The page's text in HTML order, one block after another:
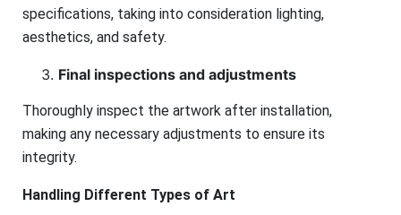
specifications, taking into consideration lighting,
aesthetics, and safety.
Final inspections and adjustments
Thoroughly inspect the artwork after installation,
making any necessary adjustments to ensure its
integrity.
Handling Different Types of Art